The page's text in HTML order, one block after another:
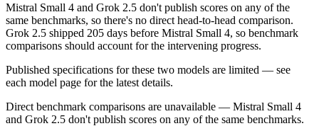
Mistral Small 4 and Grok 2.5 don't publish scores on any of the
same benchmarks, so there's no direct head-to-head comparison.
Grok 2.5 shipped 205 days before Mistral Small 4, so benchmark
comparisons should account for the intervening progress.
Published specifications for these two models are limited — see
each model page for the latest details.
Direct benchmark comparisons are unavailable — Mistral Small 4
and Grok 2.5 don't publish scores on any of the same benchmarks.